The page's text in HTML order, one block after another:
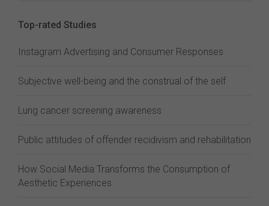
Top-rated Studies
Instagram Advertising and Consumer Responses
Subjective well-being and the construal of the self
Lung cancer screening awareness
Public attitudes of offender recidivism and rehabilitation
How Social Media Transforms the Consumption of
Aesthetic Experiences